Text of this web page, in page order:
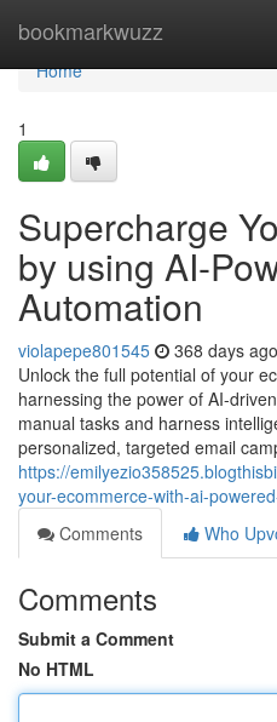
bookmarkwuzz
Home
Home
1
Supercharge
by using AI-
Automation
violapepe801545 368 days ago
Unlock the full potential of your
harnessing the power of AI-
manual tasks and harness
personalized, targeted email
https://
your-ecommerce-with-ai-
Comments
Who
Comments
Submit a Comment
No HTML